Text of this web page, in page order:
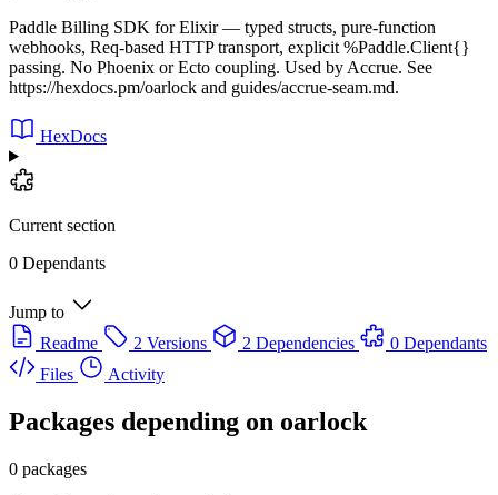
Paddle Billing SDK for Elixir — typed structs, pure-function
webhooks, Req-based HTTP transport, explicit %Paddle.Client{}
passing. No Phoenix or Ecto coupling. Used by Accrue. See
https://hexdocs.pm/oarlock and guides/accrue-seam.md.
HexDocs
Current section
0 Dependants
Jump to
Readme
2 Versions 2 Dependencies
0 Dependants
Files
Activity
Packages depending on oarlock
0 packages